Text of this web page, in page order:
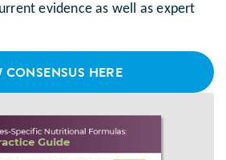
evidence as well as expert
CONSENSUS HERE